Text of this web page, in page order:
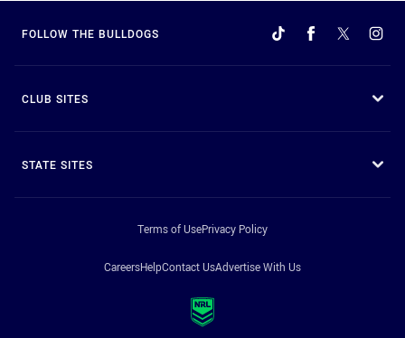
FOLLOW THE BULLDOGS
CLUB SITES
STATE SITES
Terms of UsePrivacy Policy
CareersHelpContact UsAdvertise With Us